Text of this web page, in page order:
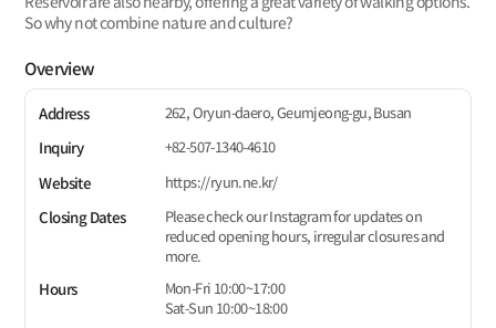
So why not combine nature and culture?
Overview
Address
262, Oryun-daero, Geumjeong-gu, Busan
Inquiry
+82-507-1340-4610
Website
https://ryun.ne.kr/
Closing Dates
Please check our Instagram for updates on
reduced opening hours, irregular closures and
more.
Hours
Mon-Fri 10:00~17:00
Sat-Sun 10:00~18:00